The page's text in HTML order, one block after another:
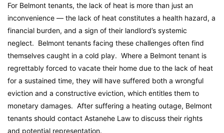
For Belmont tenants, the lack of heat is more than just an
inconvenience — the lack of heat constitutes a health hazard, a
financial burden, and a sign of their landlord’s systemic
neglect. Belmont tenants facing these challenges often find
themselves caught in a cold play. Where a Belmont tenant is
regrettably forced to vacate their home due to the lack of heat
for a sustained time, they will have suffered both a wrongful
eviction and a constructive eviction, which entitles them to
monetary damages. After suffering a heating outage, Belmont
tenants should contact Astanehe Law to discuss their rights
and potential representation.